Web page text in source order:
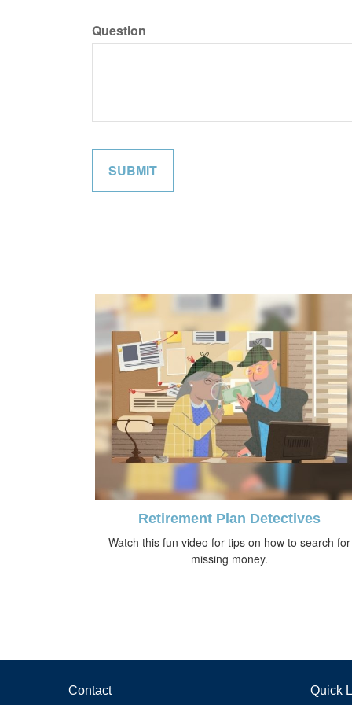
Question
Retirement Plan Detectives
Watch this fun video for tips on how to search for
missing money.
Contact Quick